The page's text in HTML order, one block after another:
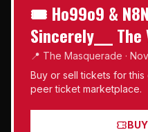
🎟 Ho99o9 &
Sincerely___ The
📍 The Masquerade ·
Buy or sell tickets for
peer ticket marketplace.